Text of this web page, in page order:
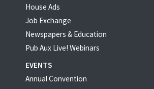
House Ads
Job Exchange
Newspapers & Education
Pub Aux Live! Webinars
EVENTS
Annual Convention